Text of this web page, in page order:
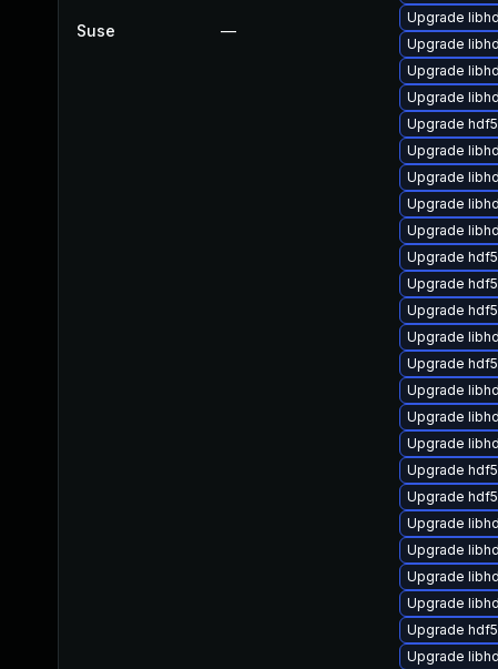
Suse —
Upgrade
Upgrade
Upgrade
Upgrade
Upgrade
Upgrade
Upgrade
Upgrade
Upgrade
Upgrade
Upgrade
Upgrade
Upgrade
Upgrade
Upgrade
Upgrade
Upgrade
Upgrade
Upgrade
Upgrade
Upgrade
Upgrade
Upgrade
Upgrade
Upgrade